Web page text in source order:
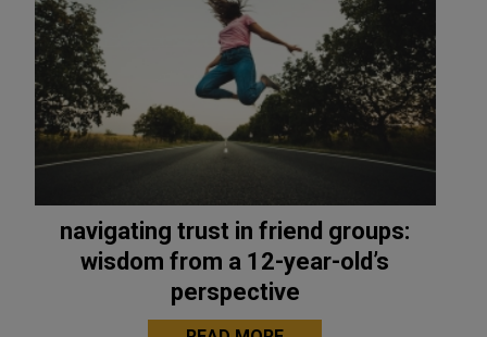
navigating trust in friend groups:
wisdom from a 12-year-old’s
perspective